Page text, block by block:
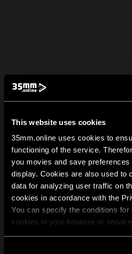
This website uses cookies
35mm.online uses cookies to
functioning of the service.
you movies and save preferences
display. Cookies are also used to
data for analyzing user traffic on
cookies in accordance with the
You can specify the conditions
cookies in your browser or